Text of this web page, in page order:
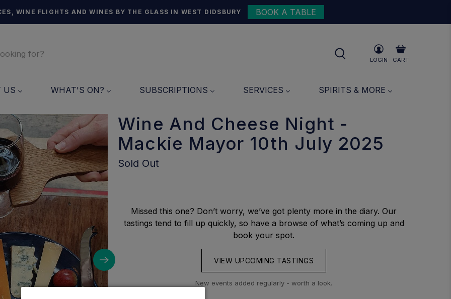
WINE FLIGHTS AND WINES BY THE GLASS IN WEST DIDSBURY BOOK A TABLE
LOGIN CART
US WHAT'S ON? SUBSCRIPTIONS SERVICES SPIRITS & MORE
Wine And Cheese Night -
Mackie Mayor 10th July 2025
Sold Out
Missed this one? Don’t worry, we’ve got plenty more in the diary. Our
tastings tend to fill up quickly, so have a browse of what’s coming up and
book your spot.
VIEW UPCOMING TASTINGS
New events added regularly - worth a look.
{{currency}}{{discount}}
undefined
View Cart